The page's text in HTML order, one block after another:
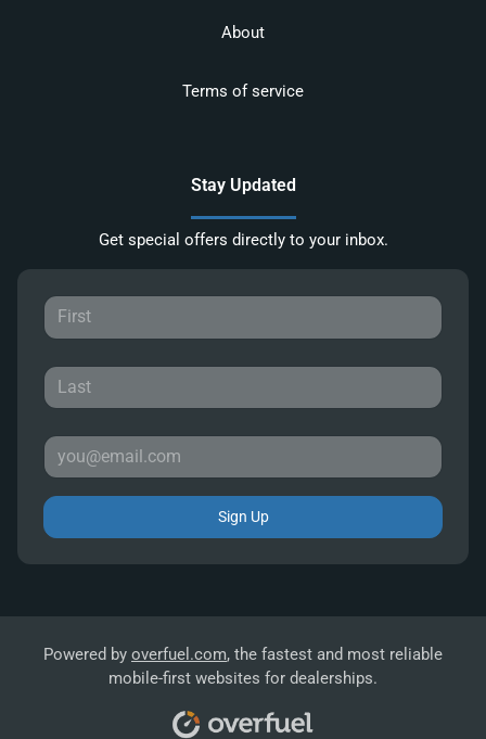
About
Terms of service
Stay Updated
Get special offers directly to your inbox.
Sign Up
Powered by overfuel.com, the fastest and most reliable
mobile-first websites for dealerships.